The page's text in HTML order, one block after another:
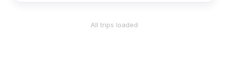
All trips loaded